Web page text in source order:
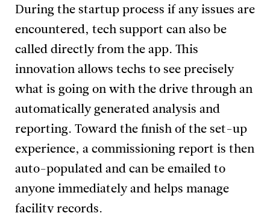
During the startup process if any issues are
encountered, tech support can also be
called directly from the app. This
innovation allows techs to see precisely
what is going on with the drive through an
automatically generated analysis and
reporting. Toward the finish of the set-up
experience, a commissioning report is then
auto-populated and can be emailed to
anyone immediately and helps manage
facility records.